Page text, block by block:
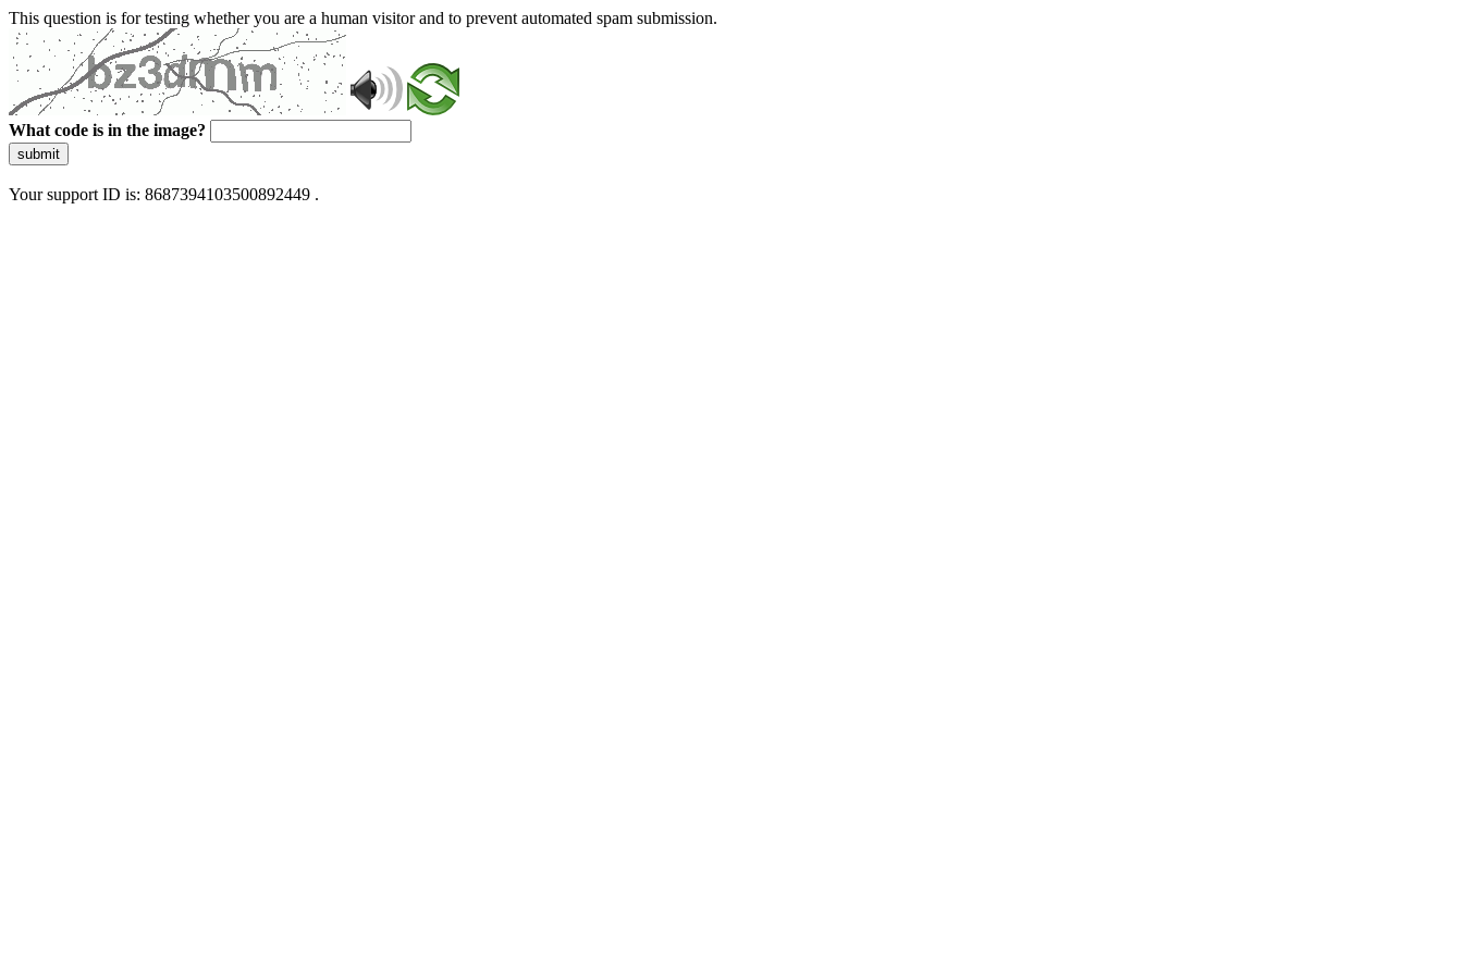
This question is for testing whether you are a human visitor and to prevent automated spam submission.
What code is in the image?
submit
Your support ID is: 8687394103500892449 .